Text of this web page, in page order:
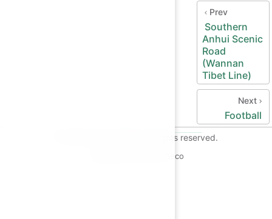
Prev
Southern
Anhui Scenic
Road
(Wannan
Tibet Line)
Next
Football
© 2026 Checo's Blog. All rights reserved.
Copyright © 2026 Checo